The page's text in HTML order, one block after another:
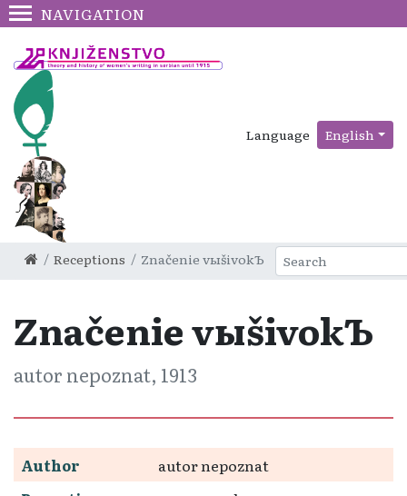
NAVIGATION
Language English
Receptions Značenіe vыšivokЪ
Značenіe vыšivokЪ
autor nepoznat, 1913
Author
autor nepoznat